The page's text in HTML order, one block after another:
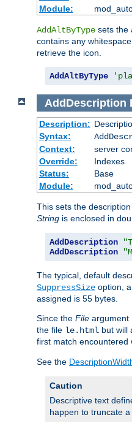
Module:
AddAltByType sets the
contains any
retrieve the icon.
AddAltByType
AddDescription
Description:
Syntax:
Context:
server
Override:
Indexes
Status:
Base
Module:
This sets the
String is enclosed in
AddDescription
AddDescription
The typical, default
SuppressSize option,
assigned is 55 bytes.
Since the File argument
the file le.html but will
first match encountered
See the
Caution
Descriptive text
happen to truncate